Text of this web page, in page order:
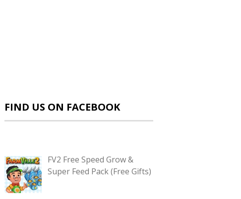
FIND US ON FACEBOOK
FV2 Free Speed Grow &
Super Feed Pack (Free Gifts)